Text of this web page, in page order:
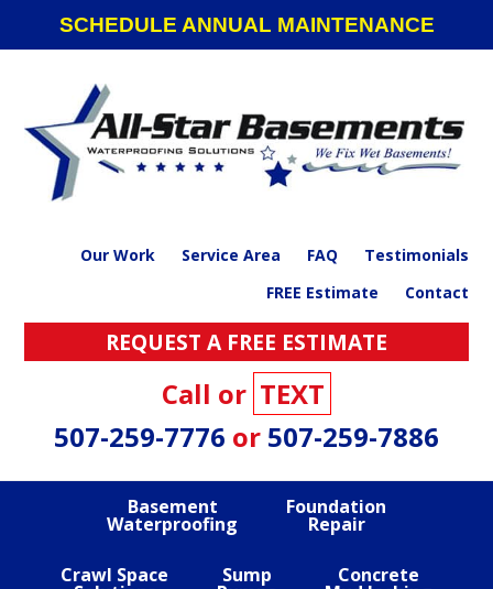
navigation
SCHEDULE ANNUAL MAINTENANCE
Our Work Service Area FAQ
Testimonials
FREE Estimate
Contact
REQUEST A FREE ESTIMATE
Call or TEXT
507-259-7776 or 507-259-7886
Basement
Waterproofing
Foundation
Repair
Crawl Space Sump Concrete